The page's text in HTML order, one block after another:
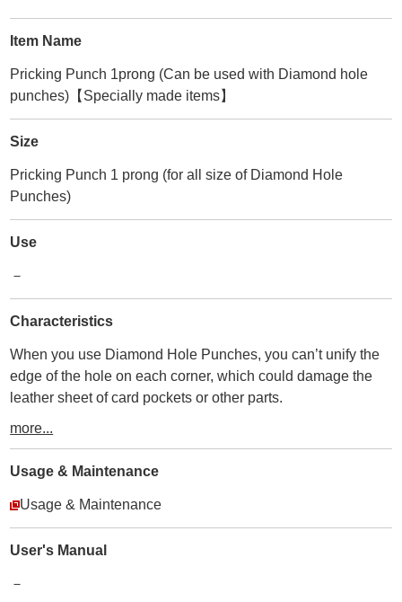
Item Name
Pricking Punch 1prong (Can be used with Diamond hole
punches)【Specially made items】
Size
Pricking Punch 1 prong (for all size of Diamond Hole
Punches)
Use
－
Characteristics
When you use Diamond Hole Punches, you can’t unify the
edge of the hole on each corner, which could damage the
leather sheet of card pockets or other parts.
sheet. We made this item thinking about the prong shape of
Diamond Hole Punches, the thickness of the needle and
thread.
It’s a very simple but an important item.
Please try it out !
more...
Usage & Maintenance
Usage & Maintenance
User's Manual
－